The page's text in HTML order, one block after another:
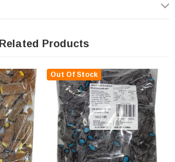
Related Products
Out Of Stock